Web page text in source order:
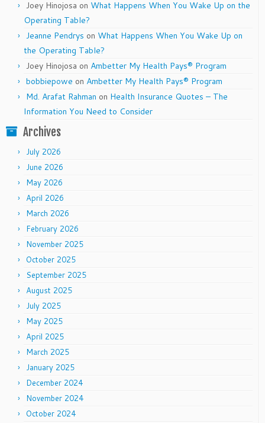
Joey Hinojosa on What Happens When You Wake Up on the
Operating Table?
Jeanne Pendrys on What Happens When You Wake Up on
the Operating Table?
Joey Hinojosa on Ambetter My Health Pays® Program
bobbiepowe on Ambetter My Health Pays® Program
Md. Arafat Rahman on Health Insurance Quotes – The
Information You Need to Consider
Archives
July 2026
June 2026
May 2026
April 2026
March 2026
February 2026
November 2025
October 2025
September 2025
August 2025
July 2025
May 2025
April 2025
March 2025
January 2025
December 2024
November 2024
October 2024